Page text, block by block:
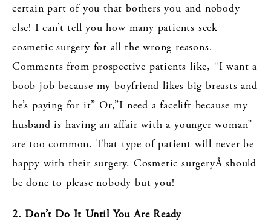
certain part of you that bothers you and nobody
else! I can’t tell you how many patients seek
cosmetic surgery for all the wrong reasons.
Comments from prospective patients like, “I want a
boob job because my boyfriend likes big breasts and
he’s paying for it” Or,”I need a facelift because my
husband is having an affair with a younger woman”
are too common. That type of patient will never be
happy with their surgery. Cosmetic surgeryÂ should
be done to please nobody but you!
2. Don’t Do It Until You Are Ready